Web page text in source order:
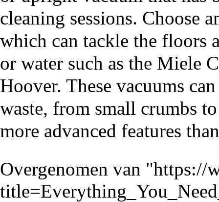
cleaning sessions. Choose
which can tackle the floors
or water such as the Miele
Hoover. These vacuums
waste, from small crumbs
more advanced features
Overgenomen van "https://